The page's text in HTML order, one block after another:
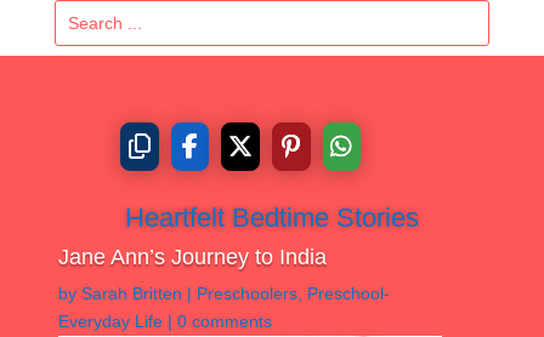
Heartfelt Bedtime Stories
Jane Ann’s Journey to India
by Sarah Britten | Preschoolers, Preschool-
Everyday Life| 0 comments